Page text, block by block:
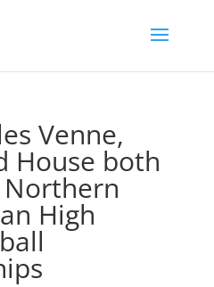
Venne,
House both
High